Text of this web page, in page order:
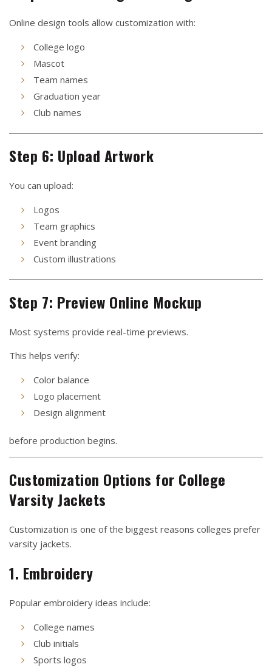
Online design tools allow customization with:
College logo
Mascot
Team names
Graduation year
Club names
Step 6: Upload Artwork
You can upload:
Logos
Team graphics
Event branding
Custom illustrations
Step 7: Preview Online Mockup
Most systems provide real-time previews.
This helps verify:
Color balance
Logo placement
Design alignment
before production begins.
Customization Options for College
Varsity Jackets
Customization is one of the biggest reasons colleges prefer
varsity jackets.
1. Embroidery
Popular embroidery ideas include:
College names
Club initials
Sports logos